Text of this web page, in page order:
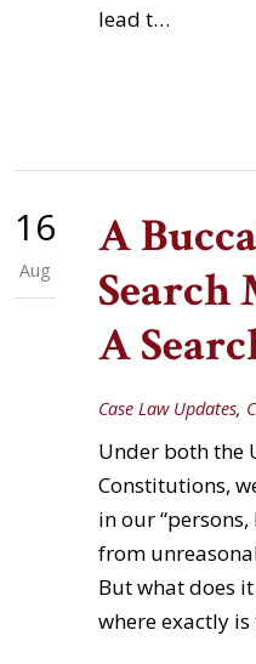
lead t…
16
Aug
A
Search
A
Case Law Updates,
Under both the
Constitutions,
in our
from
But what does it
where exactly